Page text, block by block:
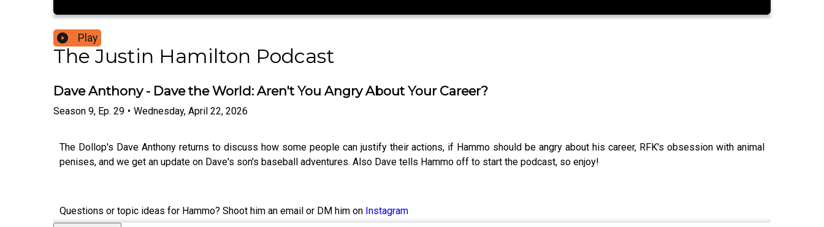
Play
The Justin Hamilton Podcast
Dave Anthony - Dave the World: Aren't You Angry About Your Career?
Season 9, Ep. 29 • Wednesday, April 22, 2026
The Dollop's Dave Anthony returns to discuss how some people can justify their actions, if Hammo should be angry about his career, RFK's obsession with animal
penises, and we get an update on Dave's son's baseball adventures. Also Dave tells Hammo off to start the podcast, so enjoy!
Questions or topic ideas for Hammo? Shoot him an email or DM him on Instagram